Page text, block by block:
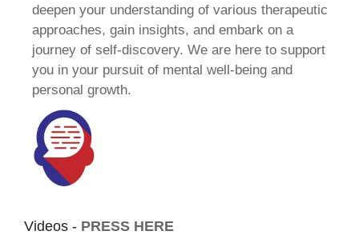
deepen your understanding of various therapeutic
approaches, gain insights, and embark on a
journey of self-discovery. We are here to support
you in your pursuit of mental well-being and
personal growth.
Videos - PRESS HERE